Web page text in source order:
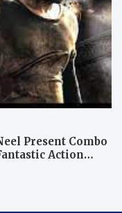
Present Combo
Action